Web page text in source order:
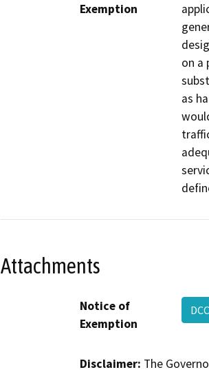
Exemption
on a
as
Attachments
Notice of
Exemption
Disclaimer: The